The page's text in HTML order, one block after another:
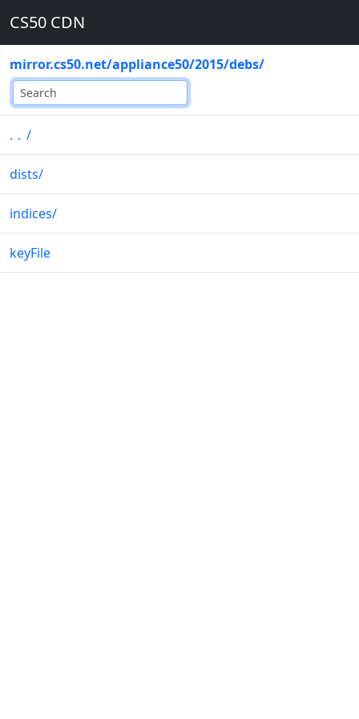
CS50 CDN
mirror.cs50.net/appliance50/2015/debs/
.. /
dists/
indices/
keyFile